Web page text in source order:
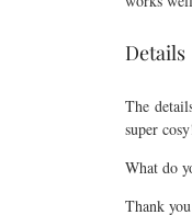
Details
The
super
What do
Thank